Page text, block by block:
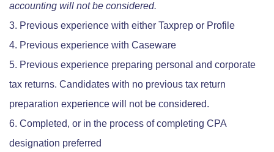
accounting will not be considered.
Previous experience with either Taxprep or Profile
Previous experience with Caseware
Previous experience preparing personal and corporate
tax returns. Candidates with no previous tax return
preparation experience will not be considered.
Completed, or in the process of completing CPA
designation preferred